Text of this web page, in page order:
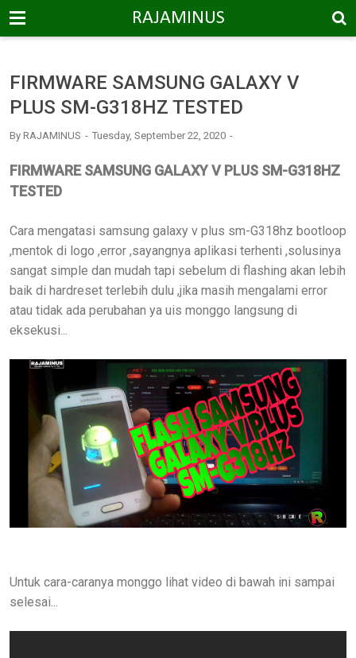
-->
RAJAMINUS
FIRMWARE SAMSUNG GALAXY V
PLUS SM-G318HZ TESTED
By RAJAMINUS Tuesday, September 22, 2020
FIRMWARE SAMSUNG GALAXY V PLUS SM-G318HZ
TESTED
Cara mengatasi samsung galaxy v plus sm-G318hz bootloop
,mentok di logo ,error ,sayangnya aplikasi terhenti ,solusinya
sangat simple dan mudah tapi sebelum di flashing akan lebih
baik di hardreset terlebih dulu ,jika masih mengalami error
atau tidak ada perubahan ya uis monggo langsung di
eksekusi...
Untuk cara-caranya monggo lihat video di bawah ini sampai
selesai...